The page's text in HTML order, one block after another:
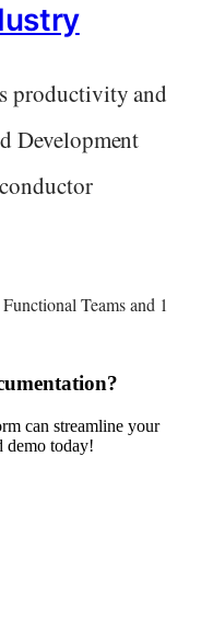
productivity and
Development
Teams and 1
can streamline your
demo today!